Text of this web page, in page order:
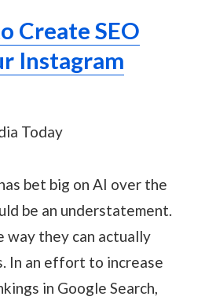
Create SEO
Instagram
Today
bet big on AI over the
be an understatement.
way they can actually
In an effort to increase
in Google Search,